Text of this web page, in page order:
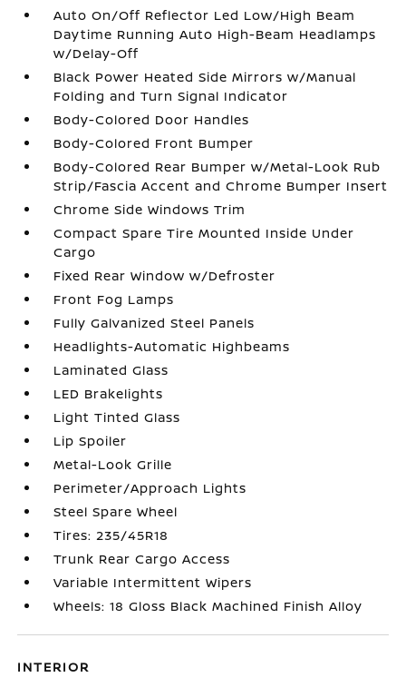
Auto On/Off Reflector Led Low/High Beam
Daytime Running Auto High-Beam Headlamps
w/Delay-Off
Black Power Heated Side Mirrors w/Manual
Folding and Turn Signal Indicator
Body-Colored Door Handles
Body-Colored Front Bumper
Body-Colored Rear Bumper w/Metal-Look Rub
Strip/Fascia Accent and Chrome Bumper Insert
Chrome Side Windows Trim
Compact Spare Tire Mounted Inside Under
Cargo
Fixed Rear Window w/Defroster
Front Fog Lamps
Fully Galvanized Steel Panels
Headlights-Automatic Highbeams
Laminated Glass
LED Brakelights
Light Tinted Glass
Lip Spoiler
Metal-Look Grille
Perimeter/Approach Lights
Steel Spare Wheel
Tires: 235/45R18
Trunk Rear Cargo Access
Variable Intermittent Wipers
Wheels: 18 Gloss Black Machined Finish Alloy
INTERIOR